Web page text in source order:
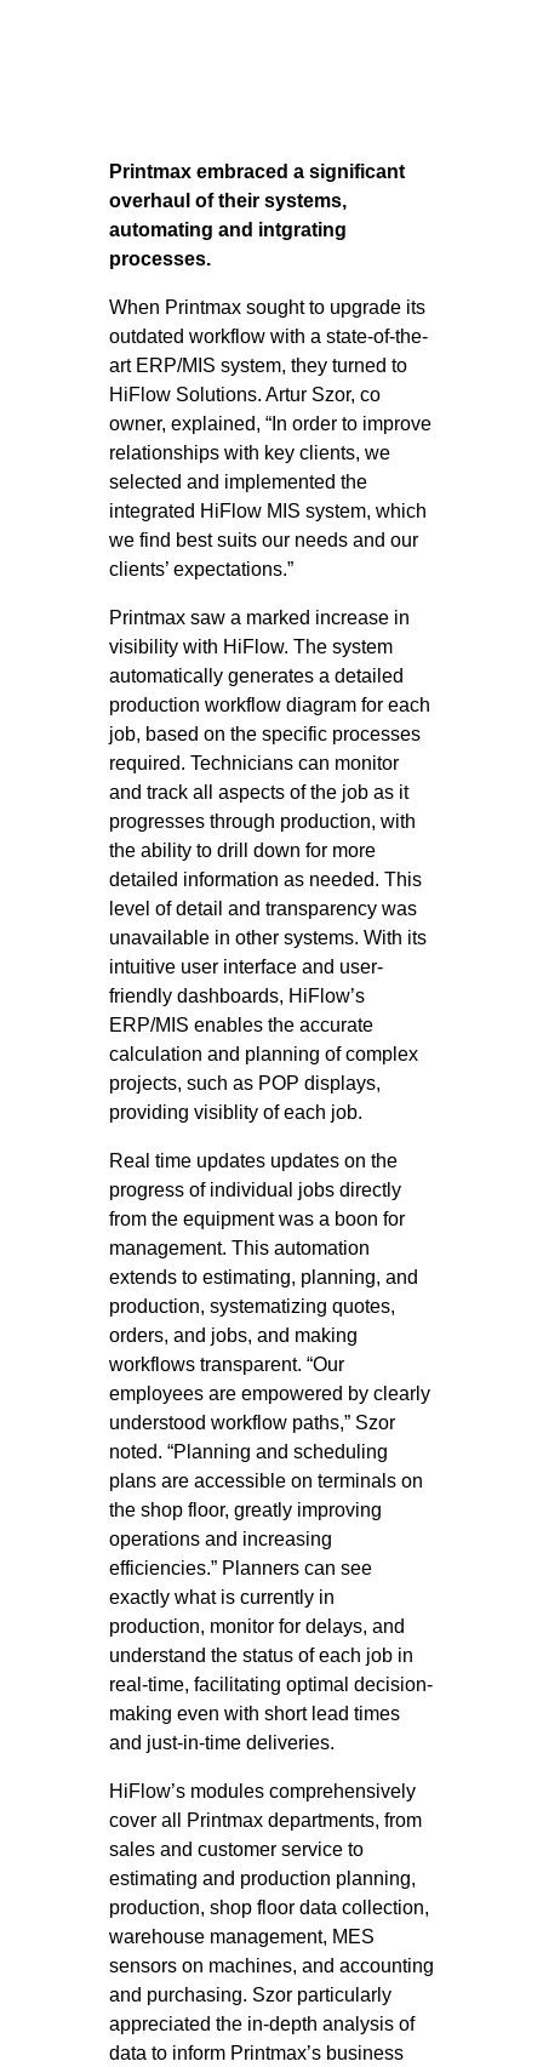
Printmax embraced a significant
overhaul of their systems,
automating and intgrating
processes.
When Printmax sought to upgrade its
outdated workflow with a state-of-the-
art ERP/MIS system, they turned to
HiFlow Solutions. Artur Szor, co
owner, explained, “In order to improve
relationships with key clients, we
selected and implemented the
integrated HiFlow MIS system, which
we find best suits our needs and our
clients’ expectations.”
Printmax saw a marked increase in
visibility with HiFlow. The system
automatically generates a detailed
production workflow diagram for each
job, based on the specific processes
required. Technicians can monitor
and track all aspects of the job as it
progresses through production, with
the ability to drill down for more
detailed information as needed. This
level of detail and transparency was
unavailable in other systems. With its
intuitive user interface and user-
friendly dashboards, HiFlow’s
ERP/MIS enables the accurate
calculation and planning of complex
projects, such as POP displays,
providing visiblity of each job.
Real time updates updates on the
progress of individual jobs directly
from the equipment was a boon for
management. This automation
extends to estimating, planning, and
production, systematizing quotes,
orders, and jobs, and making
workflows transparent. “Our
employees are empowered by clearly
understood workflow paths,” Szor
noted. “Planning and scheduling
plans are accessible on terminals on
the shop floor, greatly improving
operations and increasing
efficiencies.” Planners can see
exactly what is currently in
production, monitor for delays, and
understand the status of each job in
real-time, facilitating optimal decision-
making even with short lead times
and just-in-time deliveries.
HiFlow’s modules comprehensively
cover all Printmax departments, from
sales and customer service to
estimating and production planning,
production, shop floor data collection,
warehouse management, MES
sensors on machines, and accounting
and purchasing. Szor particularly
appreciated the in-depth analysis of
data to inform Printmax’s business